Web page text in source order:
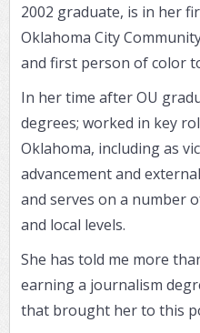
2002 graduate, is in her
Oklahoma City
and first person of color
In her time after OU
degrees; worked in key
Oklahoma, including as
advancement and
and serves on a number
and local levels.
She has told me more
earning a journalism
that brought her to this